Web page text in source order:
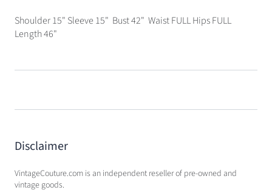
Shoulder 15" Sleeve 15" Bust 42" Waist FULL Hips FULL
Length 46"
Disclaimer
VintageCouture.com is an independent reseller of pre-owned and
vintage goods.